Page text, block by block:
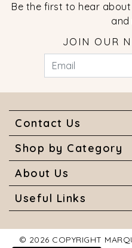
Be the first to hear about
and
JOIN OUR
Contact Us
Shop by Category
About Us
Useful Links
© 2026 COPYRIGHT